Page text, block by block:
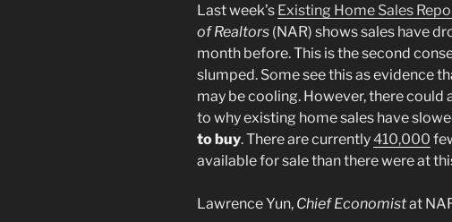
Last week’s Existing Home Sales
of Realtors (NAR) shows sales have
month before. This is the second
slumped. Some see this as evidence
may be cooling. However, there could
to why existing home sales have
to buy. There are currently410,000
available for sale than there were at
Lawrence Yun, Chief Economistat